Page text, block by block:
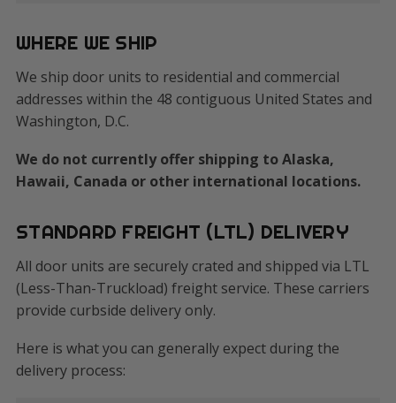
WHERE WE SHIP
We ship door units to residential and commercial
addresses within the 48 contiguous United States and
Washington, D.C.
We do not currently offer shipping to Alaska,
Hawaii, Canada or other international locations.
STANDARD FREIGHT (LTL) DELIVERY
All door units are securely crated and shipped via LTL
(Less-Than-Truckload) freight service. These carriers
provide curbside delivery only.
Here is what you can generally expect during the
delivery process: